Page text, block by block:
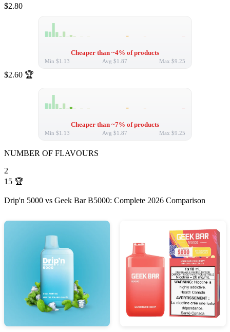
$2.80
Cheaper than ~4% of products
Min $1.13 Avg $1.87 Max $9.25
$2.60 🏆
Cheaper than ~7% of products
Min $1.13 Avg $1.87 Max $9.25
NUMBER OF FLAVOURS
2
15 🏆
Drip'n 5000 vs Geek Bar B5000: Complete 2026 Comparison